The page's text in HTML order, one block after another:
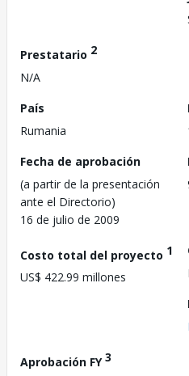
Prestatario 2
N/A
País
Rumania
Fecha de aprobación
(a partir de la presentación
ante el Directorio)
16 de julio de 2009
Costo total del proyecto 1
US$ 422.99 millones
Aprobación FY3